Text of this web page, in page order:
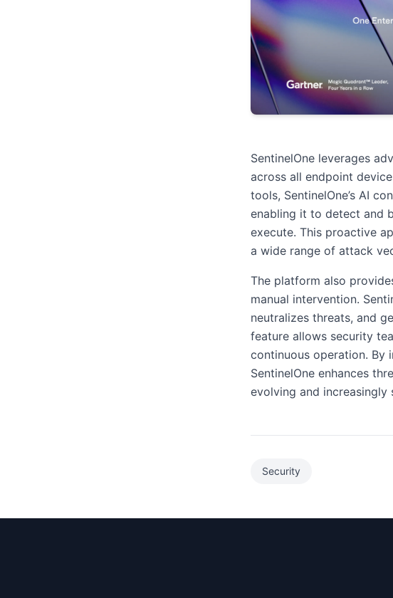
SentinelOne leverages
across all endpoint
tools, SentinelOne’s AI
enabling it to detect and
execute. This proactive
a wide range of attack
The platform also
manual intervention.
neutralizes threats, and
feature allows security
continuous operation. By
SentinelOne enhances
evolving and
Security